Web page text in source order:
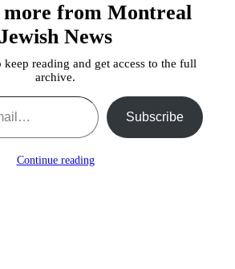
more from Montreal
Jewish News
keep reading and get access to the full
archive.
Subscribe
Continue reading